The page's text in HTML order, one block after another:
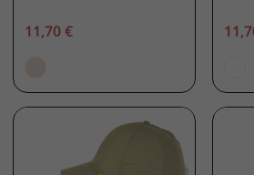
11,70 €